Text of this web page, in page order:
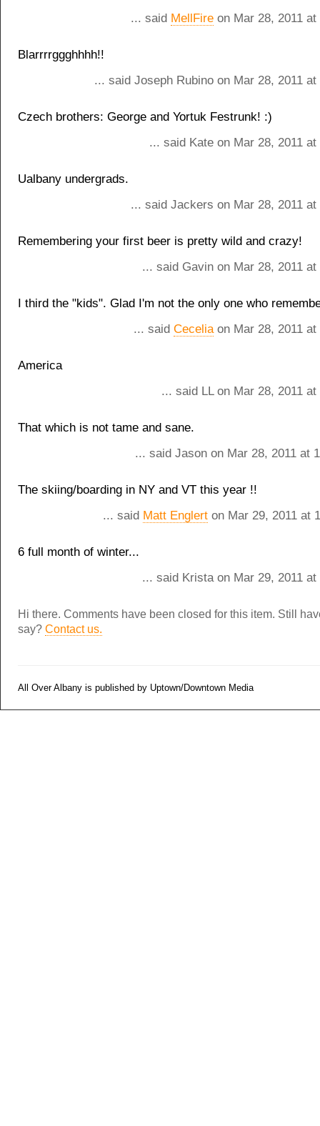
... said MellFire on Mar 28, 2011
Blarrrrggghhhh!!
... said Joseph Rubino on Mar 28, 2011
Czech brothers: George and Yortuk Festrunk! :)
... said Kate on Mar 28, 2011
Ualbany undergrads.
... said Jackers on Mar 28, 2011
Remembering your first beer is pretty wild and crazy!
... said Gavin on Mar 28, 2011
I third the "kids". Glad I'm not the only one who
... said Ceceliaon Mar 28, 2011
America
... said LL on Mar 28, 2011
That which is not tame and sane.
... said Jason on Mar 28, 2011 at
The skiing/boarding in NY and VT this year !!
... said Matt Englert on Mar 29, 2011 at
6 full month of winter...
... said Krista on Mar 29, 2011
Hi there. Comments have been closed for this item. Still
say? Contact us.
All Over Albany is published by Uptown/Downtown Media